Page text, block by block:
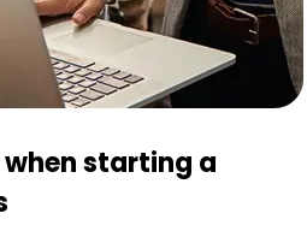
starting a